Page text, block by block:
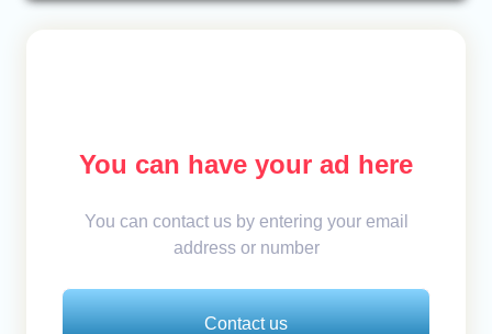
You can have your ad here
You can contact us by entering your email
address or number
Contact us